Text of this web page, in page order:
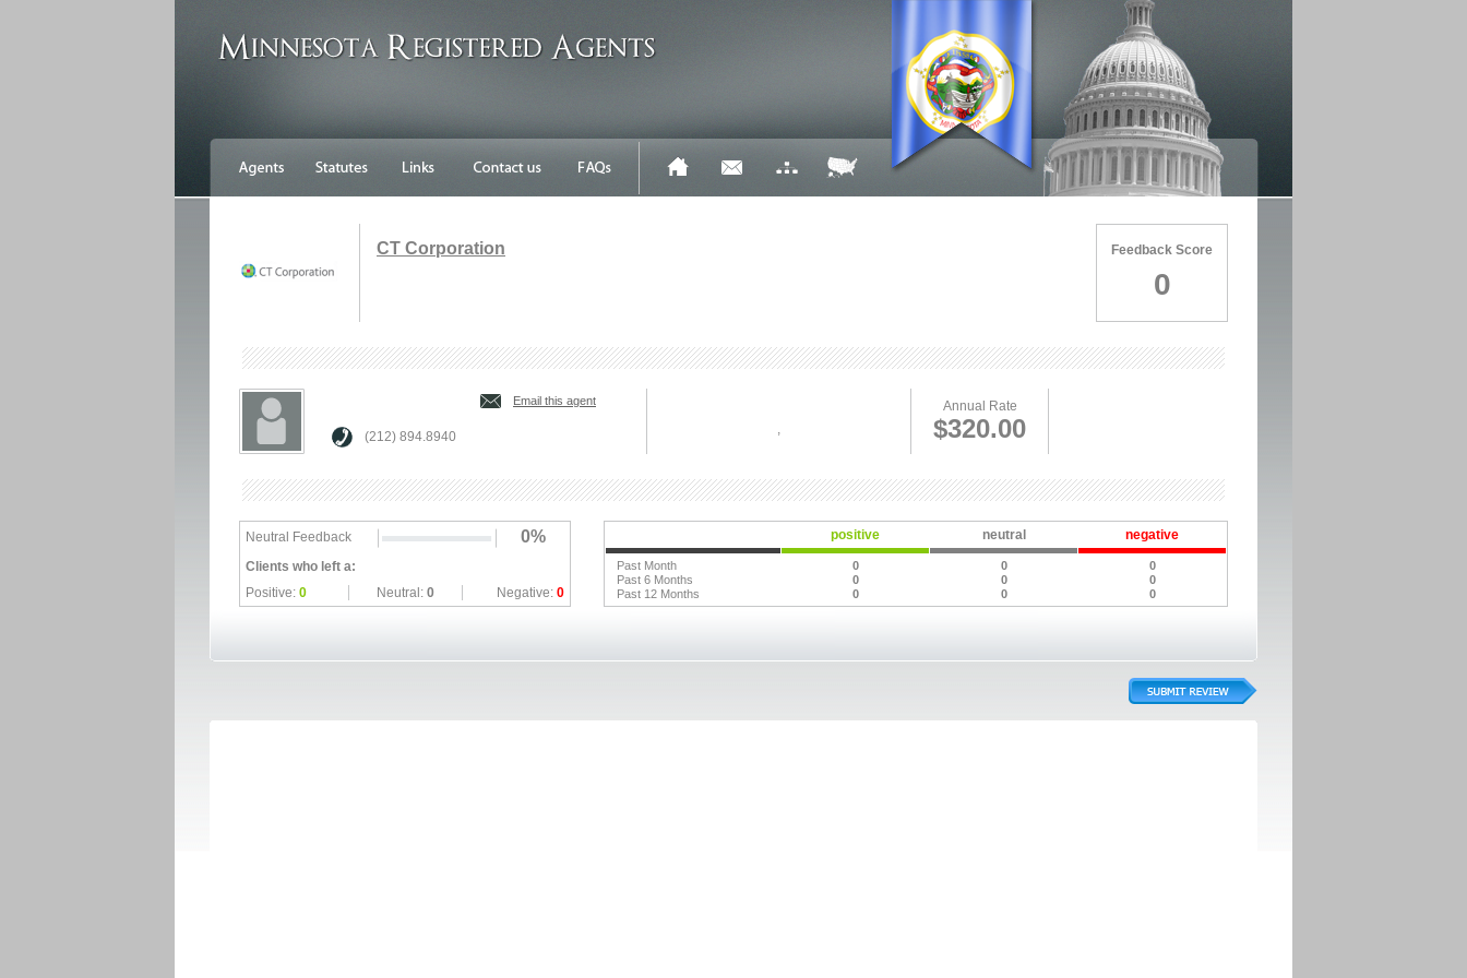
CT Corporation Feedback Score
0
Email this agent
(212) 894.8940 ,
Annual Rate
$320.00
Neutral Feedback 0%
Clients who left a:
Positive: 0 Neutral: 0 Negative: 0
positive neutral negative
Past Month 0 0
0
Past 6 Months
0 0
0
Past 12 Months
0 0 0